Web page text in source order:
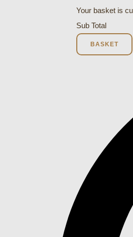
Your basket is
Sub Total
BASKET